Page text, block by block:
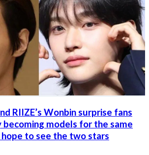
RIIZE’s Wonbin surprise fans
models for the same
to see the two stars